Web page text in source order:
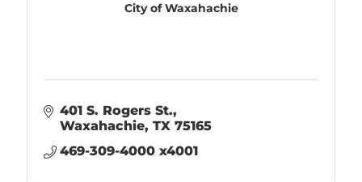
City of Waxahachie
401 S. Rogers St.
Waxahachie TX 75165
469-309-4000 x4001